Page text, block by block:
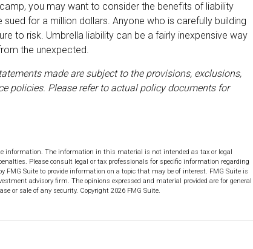
you may want to consider the benefits of liability
for a million dollars. Anyone who is carefully building
to risk. Umbrella liability can be a fairly inexpensive way
the unexpected.
made are subject to the provisions, exclusions,
policies. Please refer to actual policy documents for
information. The information in this material is not intended as tax or legal
Please consult legal or tax professionals for specific information regarding
Suite to provide information on a topic that may be of interest. FMG Suite is
advisory firm. The opinions expressed and material provided are for general
or sale of any security. Copyright 2026 FMG Suite.